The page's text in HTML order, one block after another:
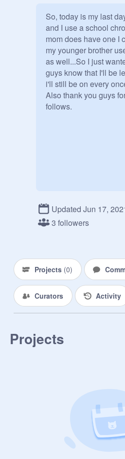
So, today is my last
and I use a school
mom does have one I
my younger brother
as well...So I just
guys know that I'll be
i'll still be on every
Also thank you guys
follows.
Updated Jun 17,
3 followers
Projects (0)
Curators Activity
Projects